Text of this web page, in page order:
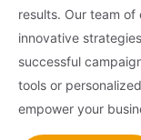
results. Our team
innovative
successful
tools or
empower your